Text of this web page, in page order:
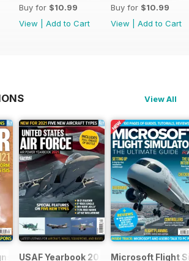
Buy for $10.99
View
Add to Cart
Buy for $10.99
View
Add to Cart
View All
1991-2021
USAF Yearbook 2021 Microsoft Flight